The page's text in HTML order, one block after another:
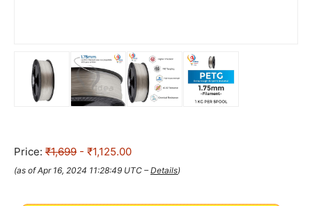
Price: ₹1,699 - ₹1,125.00
(as of Apr 16, 2024 11:28:49 UTC –Details)